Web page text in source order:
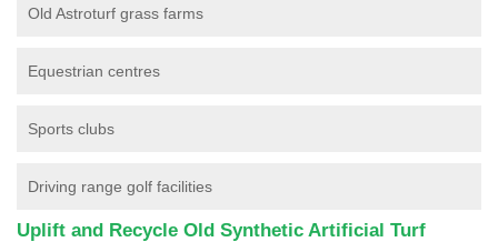
Old Astroturf grass farms
Equestrian centres
Sports clubs
Driving range golf facilities
Uplift and Recycle Old Synthetic Artificial Turf